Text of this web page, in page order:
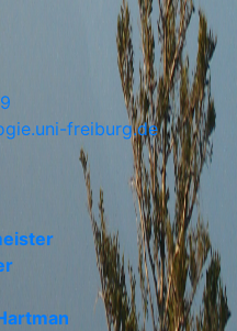
freiburg.de